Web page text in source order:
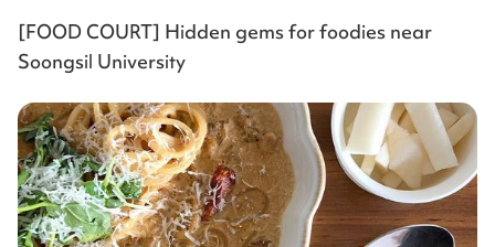
[FOOD COURT] Hidden gems for foodies near
Soongsil University